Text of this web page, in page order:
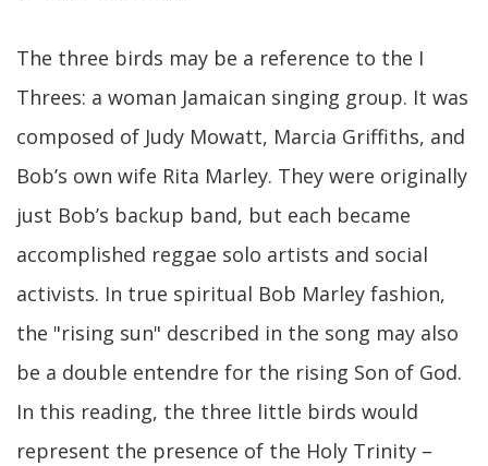
The three birds may be a reference to the I
Threes: a woman Jamaican singing group. It was
composed of Judy Mowatt, Marcia Griffiths, and
Bob’s own wife Rita Marley. They were originally
just Bob’s backup band, but each became
accomplished reggae solo artists and social
activists. In true spiritual Bob Marley fashion,
the "rising sun" described in the song may also
be a double entendre for the rising Son of God.
In this reading, the three little birds would
represent the presence of the Holy Trinity –